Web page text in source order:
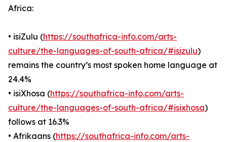
Africa:
• isiZulu (https://southafrica-info.com/arts-
culture/the-languages-of-south-africa/#isizulu)
remains the country’s most spoken home language at
24.4%
• isiXhosa (https://southafrica-info.com/arts-
culture/the-languages-of-south-africa/#isixhosa)
follows at 16.3%
• Afrikaans (https://southafrica-info.com/arts-